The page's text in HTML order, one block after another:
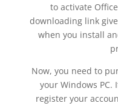
to activate
downloading link
when you install
Now, you need to
your Windows PC.
register your